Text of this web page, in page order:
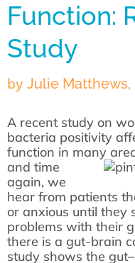
Function:
Study
by Julie Matthews,
A recent study on
bacteria positivity
function in many
and time
again, we
hear from patients
or anxious until they
problems with their
there is a gut-brain
study shows the